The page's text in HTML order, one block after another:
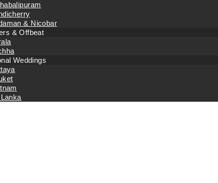
& Nicobar
& Offbeat
Weddings